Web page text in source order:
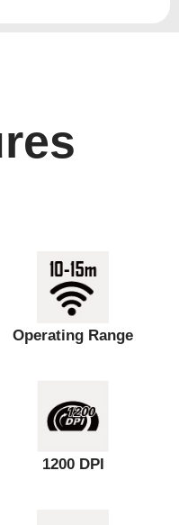
Operating Range
1200 DPI